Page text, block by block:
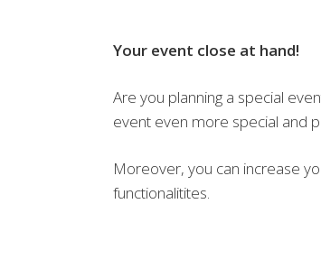
Your event close at hand!
Are you planning a special
event even more special and
Moreover, you can increase
functionalitites.